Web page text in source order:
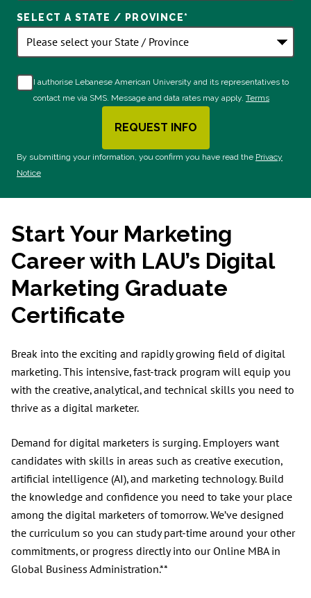
SELECT A STATE / PROVINCE*
I authorise Lebanese American University and its representatives to
contact me via SMS. Message and data rates may apply. Terms
REQUEST INFO
BY SUBMITTING FORM
By submitting your information, you confirm you have read the Privacy
Notice
Start Your Marketing
Career with LAU’s Digital
Marketing Graduate
Certificate
Break into the exciting and rapidly growing field of digital
marketing. This intensive, fast-track program will equip you
with the creative, analytical, and technical skills you need to
thrive as a digital marketer.
Demand for digital marketers is surging. Employers want
candidates with skills in areas such as creative execution,
artificial intelligence (AI), and marketing technology. Build
the knowledge and confidence you need to take your place
among the digital marketers of tomorrow. We’ve designed
the curriculum so you can study part-time around your other
commitments, or progress directly into our Online MBA in
Global Business Administration.**